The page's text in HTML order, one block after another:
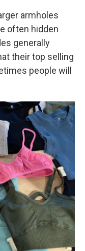
armholes
often hidden
generally
their top selling
people will